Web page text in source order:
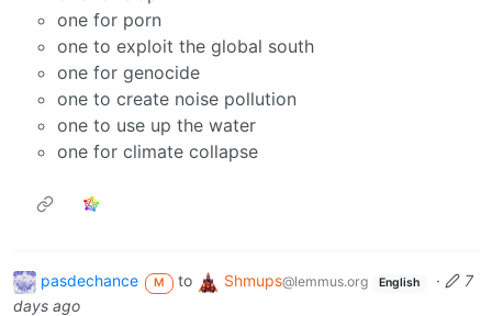
one for porn
one to exploit the global south
one for genocide
one to create noise pollution
one to use up the water
one for climate collapse
pasdechance M to Shmups@lemmus.org English ·
7
days ago